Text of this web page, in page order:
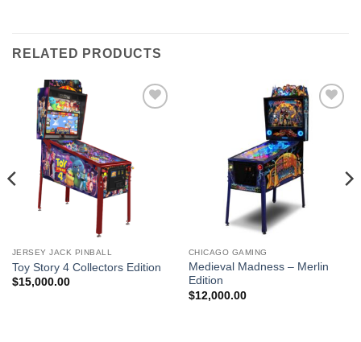
RELATED PRODUCTS
JERSEY JACK PINBALL
Toy Story 4 Collectors Edition
$15,000.00
CHICAGO GAMING
Medieval Madness – Merlin
Edition
$12,000.00